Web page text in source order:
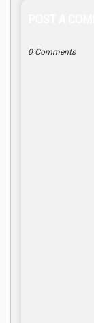
0 Comments